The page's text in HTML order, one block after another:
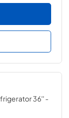
36''-